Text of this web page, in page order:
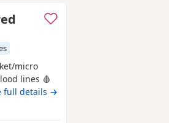
micro
lines 🩸
bone
Born
full details →